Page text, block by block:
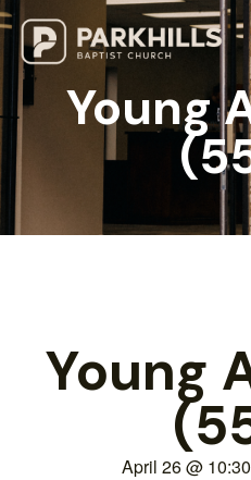
Young
Young
April 26@